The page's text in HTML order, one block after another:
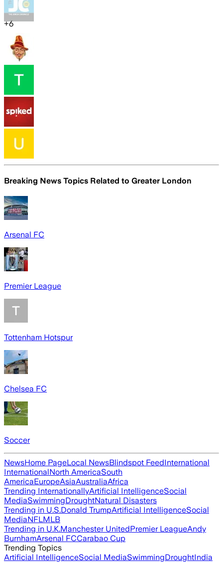
+6
Breaking News Topics Related to Greater London
Arsenal FC
Premier League
Tottenham Hotspur
Chelsea FC
Soccer
NewsHome PageLocal NewsBlindspot FeedInternational
InternationalNorth AmericaSouth
AmericaEuropeAsiaAustraliaAfrica
Trending InternationallyArtificial IntelligenceSocial
MediaSwimmingDroughtNatural Disasters
Trending in U.S.Donald TrumpArtificial IntelligenceSocial
MediaNFLMLB
Trending in U.K.Manchester UnitedPremier LeagueAndy
BurnhamArsenal FCCarabao Cup
Trending Topics
Artificial IntelligenceSocial MediaSwimmingDroughtIndia